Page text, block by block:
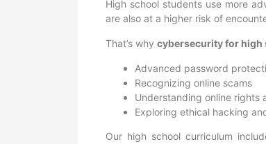
High school students use more
are also at a higher risk of
That’s why cybersecurity for high
Advanced password
Recognizing online scams
Understanding online rights
Exploring ethical hacking
Our high school curriculum